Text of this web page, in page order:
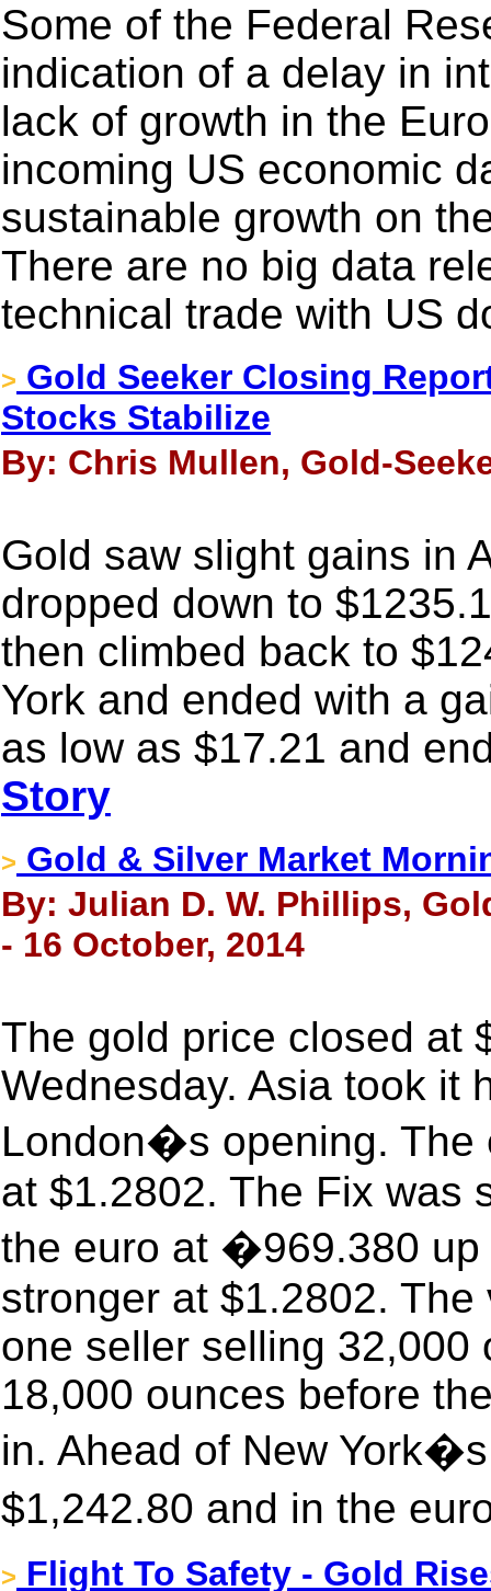
Some of the Federal
indication of a delay in
lack of growth in the
incoming US economic
sustainable growth on
There are no big data
technical trade with US
> Gold Seeker Closing
Stocks Stabilize
By: Chris Mullen, Gold-
Gold saw slight gains in
dropped down to
then climbed back to
York and ended with a
as low as $17.21 and
Story
> Gold & Silver Market
By: Julian D. W. Phillips,
- 16 October, 2014
The gold price closed at
Wednesday. Asia took it
London�s opening. The
at $1.2802. The Fix was
the euro at �969.380
stronger at $1.2802.
one seller selling 32,000
18,000 ounces before
in. Ahead of New
$1,242.80 and in the
> Flight To Safety - Gold